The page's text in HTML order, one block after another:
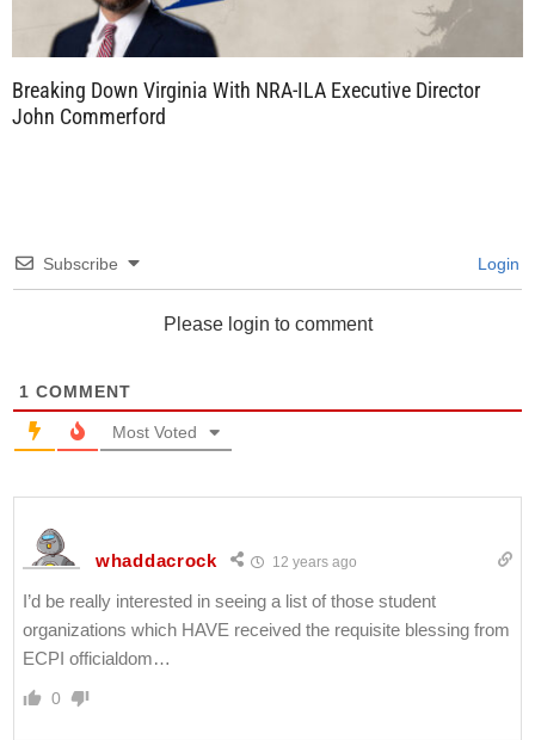
Breaking Down Virginia With NRA-ILA Executive Director
John Commerford
Subscribe Login
Please login to comment
1 COMMENT
Most Voted
whaddacrock 12 years ago
I’d be really interested in seeing a list of those student
organizations which HAVE received the requisite blessing from
ECPI officialdom…
0